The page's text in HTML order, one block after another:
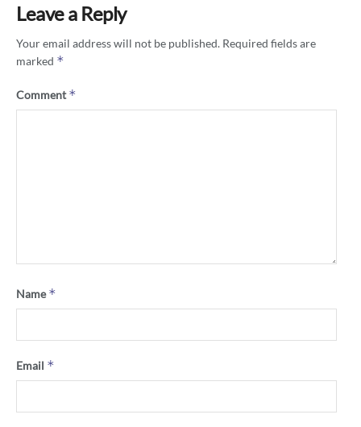
Leave a Reply
Your email address will not be published. Required fields are
marked *
Comment*
Name*
Email *